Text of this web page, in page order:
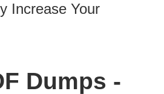
Increase Your
Dumps -